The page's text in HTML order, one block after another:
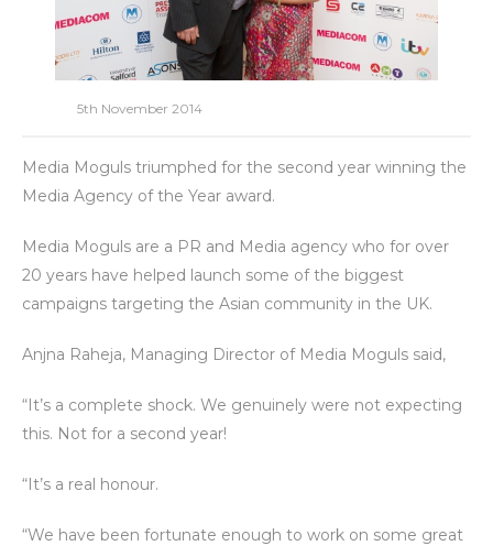
5th November 2014
Media Moguls triumphed for the second year winning the
Media Agency of the Year award.
Media Moguls are a PR and Media agency who for over
20 years have helped launch some of the biggest
campaigns targeting the Asian community in the UK.
Anjna Raheja, Managing Director of Media Moguls said,
“It’s a complete shock. We genuinely were not expecting
this. Not for a second year!
“It’s a real honour.
“We have been fortunate enough to work on some great